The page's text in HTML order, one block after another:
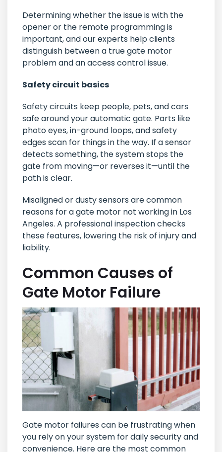
Determining whether the issue is with the
opener or the remote programming is
important, and our experts help clients
distinguish between a true gate motor
problem and an access control issue.
Safety circuit basics
Safety circuits keep people, pets, and cars
safe around your automatic gate. Parts like
photo eyes, in-ground loops, and safety
edges scan for things in the way. If a sensor
detects something, the system stops the
gate from moving—or reverses it—until the
path is clear.
Misaligned or dusty sensors are common
reasons for a gate motor not working in Los
Angeles. A professional inspection checks
these features, lowering the risk of injury and
liability.
Common Causes of
Gate Motor Failure
Gate motor failures can be frustrating when
you rely on your system for daily security and
convenience. Here are the most common